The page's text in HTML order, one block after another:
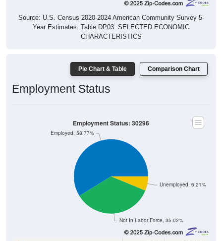
Source: U.S. Census 2020-2024 American Community Survey 5-
Year Estimates. Table DP03. SELECTED ECONOMIC
CHARACTERISTICS
Pie Chart & Table Comparison Chart
Employment Status
Not In Labor Force, 35.02%
Unemployed, 6.21%
Employed, 58.77%
Employment Status: 30296